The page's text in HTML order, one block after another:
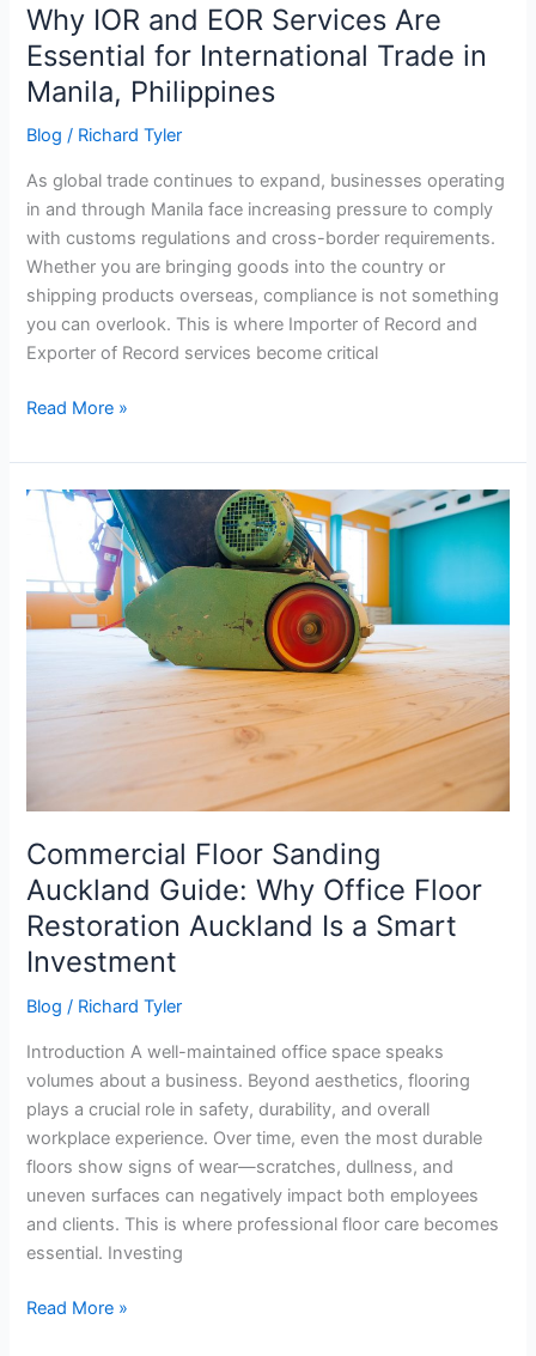
Why IOR and EOR Services Are
Essential for International Trade in
Manila, Philippines
Blog / Richard Tyler
As global trade continues to expand, businesses operating
in and through Manila face increasing pressure to comply
with customs regulations and cross-border requirements.
Whether you are bringing goods into the country or
shipping products overseas, compliance is not something
you can overlook. This is where Importer of Record and
Exporter of Record services become critical
Philippines
Read More »
Commercial Floor Sanding
Auckland Guide: Why Office Floor
Restoration Auckland Is a Smart
Investment
Blog / Richard Tyler
Introduction A well-maintained office space speaks
volumes about a business. Beyond aesthetics, flooring
plays a crucial role in safety, durability, and overall
workplace experience. Over time, even the most durable
floors show signs of wear—scratches, dullness, and
uneven surfaces can negatively impact both employees
and clients. This is where professional floor care becomes
essential. Investing
Commercial
Floor
Sanding
Auckland
Guide:
Smart
Investment
Read More »